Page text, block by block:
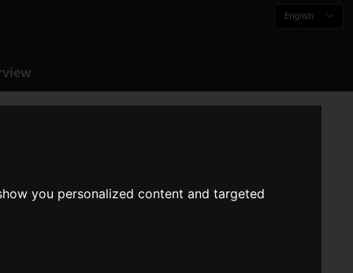
you personalized content and targeted
English